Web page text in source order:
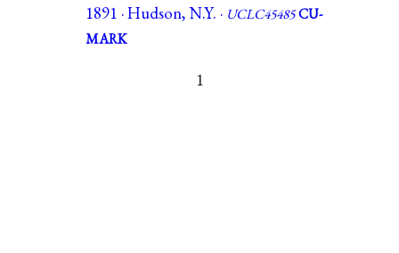
1891 · Hudson, N.Y. · UCLC45485CU-
MARK
1